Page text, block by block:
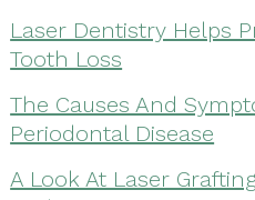
Laser Dentistry Helps
Tooth Loss
The Causes And
Periodontal Disease
A Look At Laser